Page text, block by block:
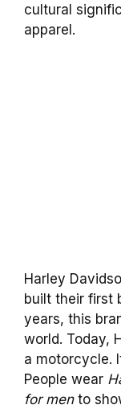
cultural
apparel.
Harley
built their first
years, this
world. Today,
a motorcycle.
People wear
for mento